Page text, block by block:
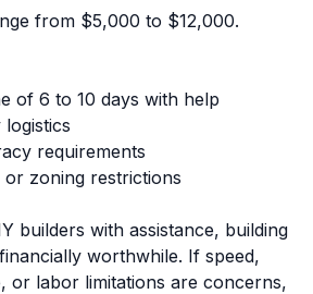
from $5,000 to $12,000.
of 6 to 10 days with help
requirements
or zoning restrictions
builders with assistance, building
worthwhile. If speed,
or labor limitations are concerns,